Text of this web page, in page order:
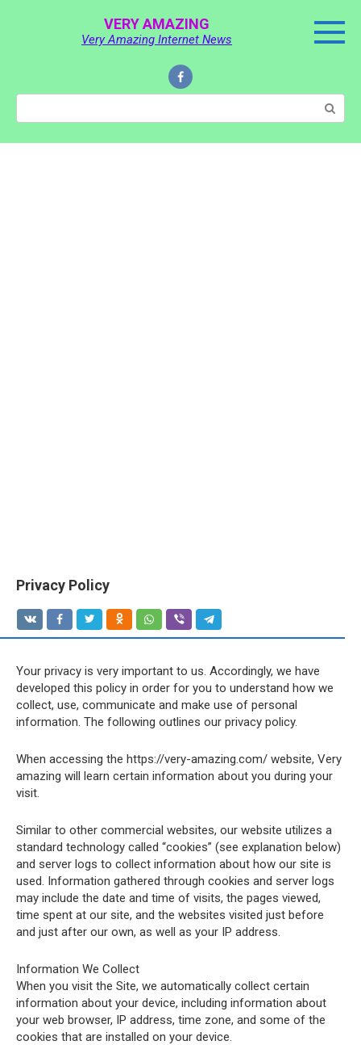
VERY AMAZING
Very Amazing Internet News
Search:
Privacy Policy
Your privacy is very important to us. Accordingly, we have
developed this policy in order for you to understand how we
collect, use, communicate and make use of personal
information. The following outlines our privacy policy.
When accessing the https://very-amazing.com/ website, Very
amazing will learn certain information about you during your
visit.
Similar to other commercial websites, our website utilizes a
standard technology called “cookies” (see explanation below)
and server logs to collect information about how our site is
used. Information gathered through cookies and server logs
may include the date and time of visits, the pages viewed,
time spent at our site, and the websites visited just before
and just after our own, as well as your IP address.
Information We Collect
When you visit the Site, we automatically collect certain
information about your device, including information about
your web browser, IP address, time zone, and some of the
cookies that are installed on your device.